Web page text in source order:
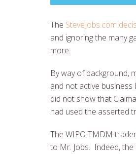
The SteveJobs.com
and ignoring the many
more.
By way of background,
and not active
did not show that
had used the asserted
The WIPO TMDM
to Mr. Jobs. Indeed, the